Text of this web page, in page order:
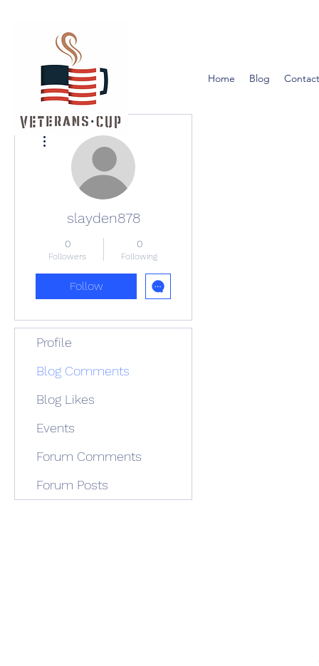
Home Blog
slayden878
0
Followers
0
Following
Follow
Profile
Blog Comments
Blog Likes
Events
Forum Comments
Forum Posts